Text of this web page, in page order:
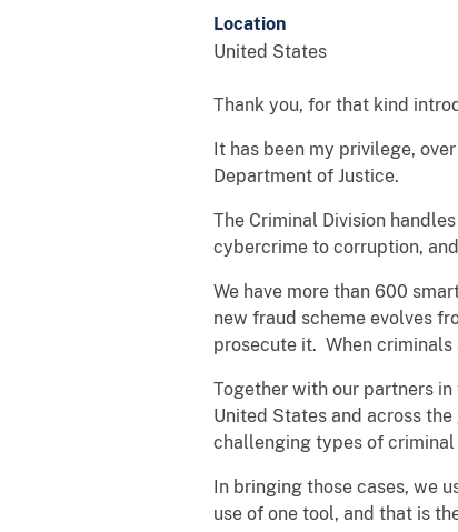
Location
United States
Thank you, for that kind
It has been my privilege,
Department of Justice.
The Criminal Division
cybercrime to corruption,
We have more than 600
new fraud scheme evolves
prosecute it. When
Together with our partners
United States and across
challenging types of criminal
In bringing those cases, we
use of one tool, and that is